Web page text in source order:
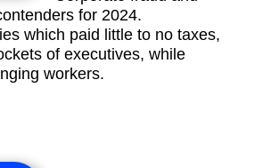
for 2024.
which paid little to no taxes,
of executives, while
workers.